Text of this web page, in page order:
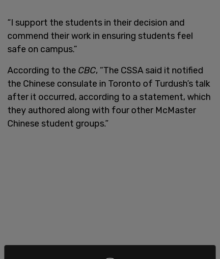
“I support the students in their decision and
commend their work in ensuring students feel
safe on campus.”
According to the CBC, “The CSSA said it notified
the Chinese consulate in Toronto of Turdush’s talk
after it occurred, according to a statement, which
they authored along with four other McMaster
Chinese student groups.”